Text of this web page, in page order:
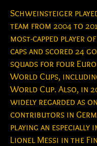
Schweinsteiger
team from 2004 to
most-capped player
caps and scored 24
squads for four
World Cups,
World Cup. Also, in
widely regarded as
contributors in
playing an
Lionel Messi in the